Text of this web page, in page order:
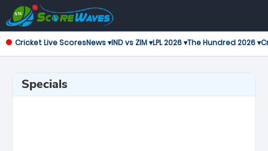
Cricket Live ScoresNews ▾IND vs ZIM ▾LPL 2026 ▾The Hundred 2026 ▾
Specials